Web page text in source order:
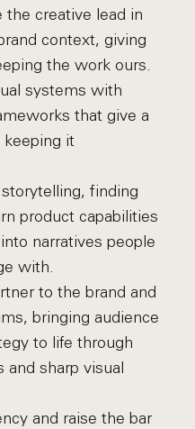
creative lead in
context, giving
the work ours.
systems with
that give a
keeping it
storytelling, finding
product capabilities
narratives people
with.
to the brand and
bringing audience
to life through
and sharp visual
and raise the bar